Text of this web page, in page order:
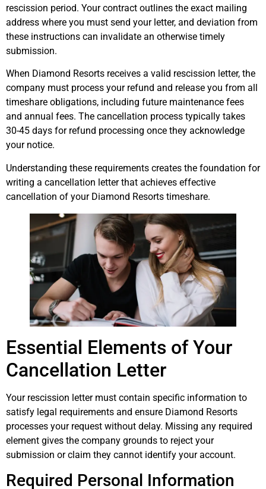
rescission period. Your contract outlines the exact mailing
address where you must send your letter, and deviation from
these instructions can invalidate an otherwise timely
submission.
When Diamond Resorts receives a valid rescission letter, the
company must process your refund and release you from all
timeshare obligations, including future maintenance fees
and annual fees. The cancellation process typically takes
30-45 days for refund processing once they acknowledge
your notice.
Understanding these requirements creates the foundation for
writing a cancellation letter that achieves effective
cancellation of your Diamond Resorts timeshare.
Essential Elements of Your
Cancellation Letter
Your rescission letter must contain specific information to
satisfy legal requirements and ensure Diamond Resorts
processes your request without delay. Missing any required
element gives the company grounds to reject your
submission or claim they cannot identify your account.
Required Personal Information